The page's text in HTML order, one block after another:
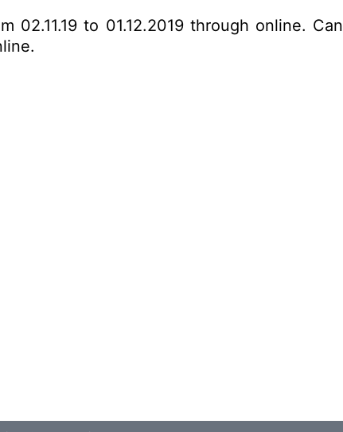
to 01.12.2019 through online.